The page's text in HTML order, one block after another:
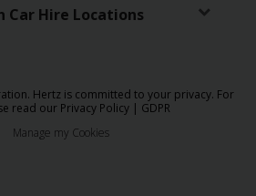
Car Hire Locations
Hertz is committed to your privacy. For
read our Privacy Policy| GDPR
Manage my Cookies